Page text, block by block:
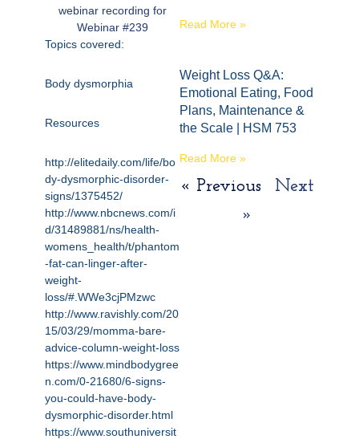
webinar recording for
Webinar #239
Topics covered:
Body dysmorphia
Resources
http://elitedaily.com/life/bo
dy-dysmorphic-disorder-
signs/1375452/
http://www.nbcnews.com/i
d/31489881/ns/health-
womens_health/t/phantom
-fat-can-linger-after-
weight-
loss/#.WWe3cjPMzwc
http://www.ravishly.com/20
15/03/29/momma-bare-
advice-column-weight-loss
https://www.mindbodygree
n.com/0-21680/6-signs-
you-could-have-body-
dysmorphic-disorder.html
https://www.southuniversit
Read More »
Weight Loss Q&A:
Emotional Eating, Food
Plans, Maintenance &
the Scale | HSM 753
Read More »
« Previous
Next
»